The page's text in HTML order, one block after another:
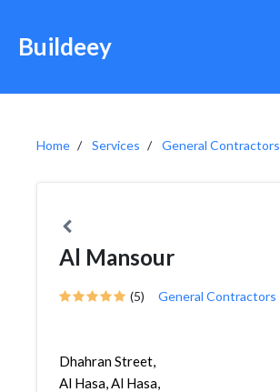
Buildeey
Home Services General Contractors
Al Mansour
(5) General Contractors
Dhahran Street,
Al Hasa, Al Hasa,